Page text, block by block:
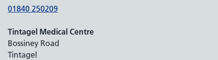
01840 250209
Tintagel Medical Centre
Bossiney Road
Tintagel